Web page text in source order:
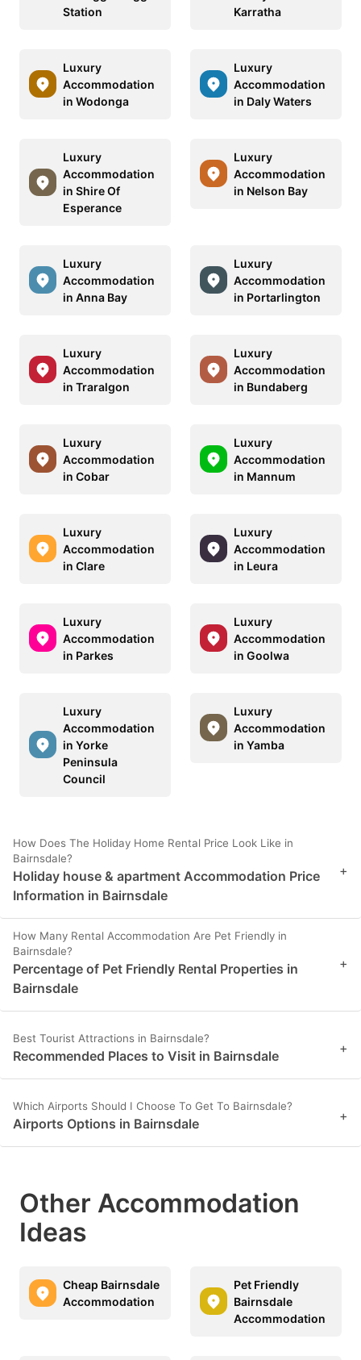
Station
Karratha
Luxury
Accommodation
in Wodonga
Luxury
Accommodation
in Daly Waters
Luxury
Accommodation
in Shire Of
Esperance
Luxury
Accommodation
in Nelson Bay
Luxury
Accommodation
in Anna Bay
Luxury
Accommodation
in Portarlington
Luxury
Accommodation
in Traralgon
Luxury
Accommodation
in Bundaberg
Luxury
Accommodation
in Cobar
Luxury
Accommodation
in Mannum
Luxury
Accommodation
in Clare
Luxury
Accommodation
in Leura
Luxury
Accommodation
in Parkes
Luxury
Accommodation
in Goolwa
Luxury
Accommodation
in Yorke
Peninsula
Council
Luxury
Accommodation
in Yamba
How Does The Holiday Home Rental Price Look Like in
Bairnsdale?
Holiday house & apartment Accommodation Price
Information in Bairnsdale
+
How Many Rental Accommodation Are Pet Friendly in
Bairnsdale?
Percentage of Pet Friendly Rental Properties in
Bairnsdale
+
Best Tourist Attractions in Bairnsdale?
Recommended Places to Visit in Bairnsdale +
Which Airports Should I Choose To Get To Bairnsdale?
Airports Options in Bairnsdale +
Other Accommodation
Ideas
Cheap Bairnsdale
Accommodation
Pet Friendly
Bairnsdale
Accommodation